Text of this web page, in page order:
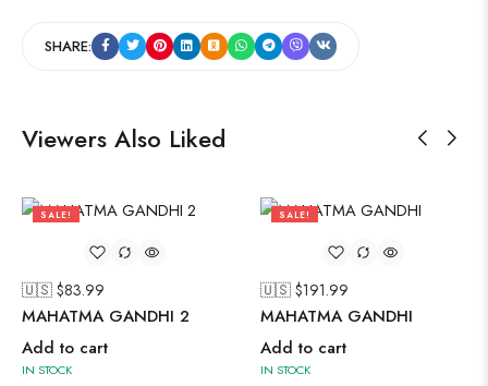
SHARE:
Viewers Also Liked
SALE!
🇺🇸 $83.99
MAHATMA GANDHI 2
Add to cart
IN STOCK
SALE!
🇺🇸 $191.99
MAHATMA GANDHI
Add to cart
IN STOCK